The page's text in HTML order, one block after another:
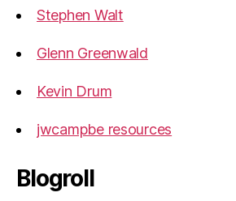
Stephen Walt
Glenn Greenwald
Kevin Drum
jwcampbe resources
Blogroll